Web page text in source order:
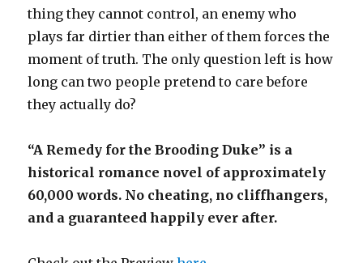
thing they cannot control, an enemy who
plays far dirtier than either of them forces the
moment of truth. The only question left is how
long can two people pretend to care before
they actually do?
“A Remedy for the Brooding Duke” is a
historical romance novel of approximately
60,000 words. No cheating, no cliffhangers,
and a guaranteed happily ever after.